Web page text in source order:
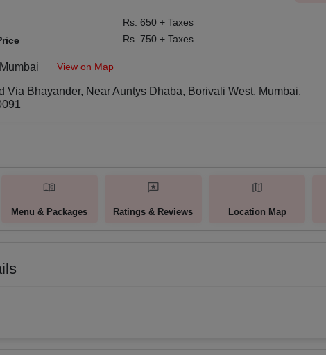
Rs. 650 + Taxes
Rs. 750 + Taxes
Mumbai View on Map
Via Bhayander, Near Auntys Dhaba, Borivali West, Mumbai,
Menu & Packages Ratings & Reviews Location Map